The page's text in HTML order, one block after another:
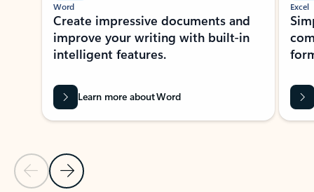
Previous Slide
Next Slide
Word
Create impressive documents and
improve your writing with built-in
intelligent features.
Learn more about Word
Excel